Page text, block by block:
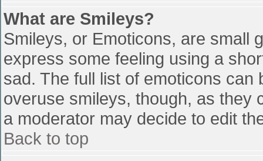
What are Smileys?
Smileys, or Emoticons, are small
express some feeling using a
sad. The full list of emoticons
overuse smileys, though, as they
a moderator may decide to edit
Back to top